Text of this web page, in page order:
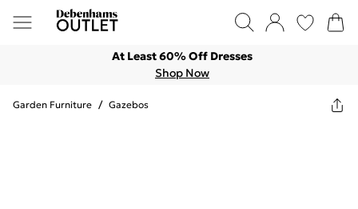
At Least 60% Off Dresses
Shop Now
Garden Furniture / Gazebos